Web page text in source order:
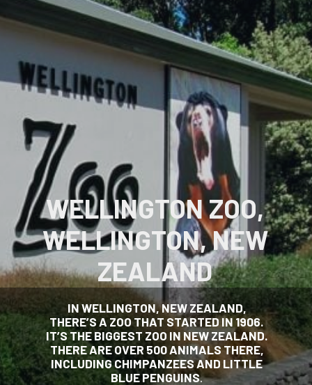
IN WELLINGTON, NEW ZEALAND,
THERE’S A ZOO THAT STARTED IN 1906.
IT’S THE BIGGEST ZOO IN NEW ZEALAND.
THERE ARE OVER 500 ANIMALS THERE,
INCLUDING CHIMPANZEES AND LITTLE
BLUE PENGUINS.
WELLINGTON ZOO,
WELLINGTON, NEW
ZEALAND